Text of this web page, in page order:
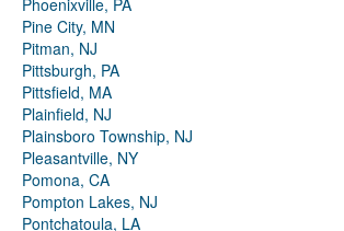
Phoenixville, PA
Pine City, MN
Pitman, NJ
Pittsburgh, PA
Pittsfield, MA
Plainfield, NJ
Plainsboro Township, NJ
Pleasantville, NY
Pomona, CA
Pompton Lakes, NJ
Pontchatoula, LA